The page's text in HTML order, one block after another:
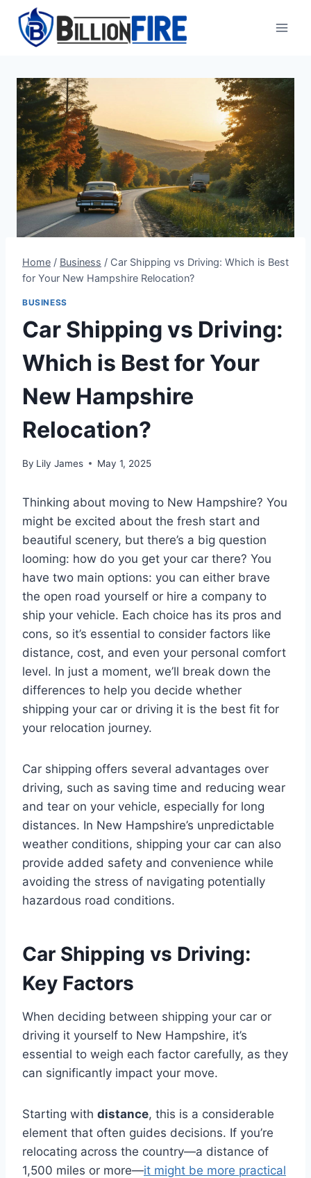
content
Home / Business / Car Shipping vs Driving: Which is Best
for Your New Hampshire Relocation?
BUSINESS
Car Shipping vs Driving:
Which is Best for Your
New Hampshire
Relocation?
By Lily James May 1, 2025
Thinking about moving to New Hampshire? You
might be excited about the fresh start and
beautiful scenery, but there’s a big question
looming: how do you get your car there? You
have two main options: you can either brave
the open road yourself or hire a company to
ship your vehicle. Each choice has its pros and
cons, so it’s essential to consider factors like
distance, cost, and even your personal comfort
level. In just a moment, we’ll break down the
differences to help you decide whether
shipping your car or driving it is the best fit for
your relocation journey.
Car shipping offers several advantages over
driving, such as saving time and reducing wear
and tear on your vehicle, especially for long
distances. In New Hampshire’s unpredictable
weather conditions, shipping your car can also
provide added safety and convenience while
avoiding the stress of navigating potentially
hazardous road conditions.
Car Shipping vs Driving:
Key Factors
When deciding between shipping your car or
driving it yourself to New Hampshire, it’s
essential to weigh each factor carefully, as they
can significantly impact your move.
Starting with distance, this is a considerable
element that often guides decisions. If you’re
relocating across the country—a distance of
1,500 miles or more—it might be more practical